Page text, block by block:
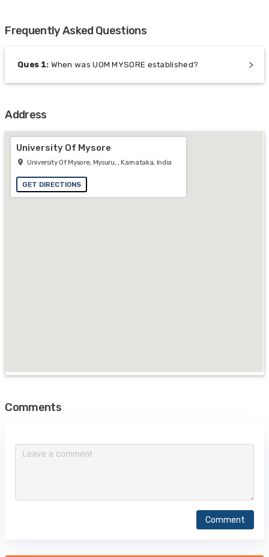
Frequently Asked Questions
Ques 1: When was UOM MYSORE established?
Address
University Of Mysore
University Of Mysore, Mysuru, , Karnataka, India
GET DIRECTIONS
Comments
Comment